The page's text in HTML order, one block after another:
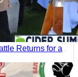
Returns for a